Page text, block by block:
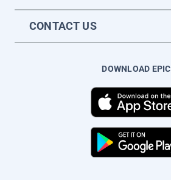
CONTACT US
DOWNLOAD EPIC